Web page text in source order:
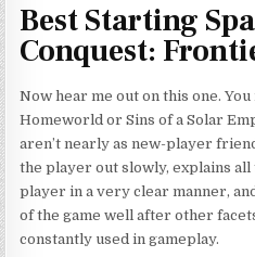
Best Starting
Conquest:
Now hear me out on this one.
Homeworld or Sins of a Solar
aren’t nearly as new-player
the player out slowly, explains all
player in a very clear manner,
of the game well after other
constantly used in gameplay.